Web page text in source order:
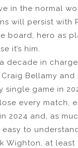
in the normal
will persist with
board, hero as
it’s him.
decade in
Bellamy
single game in
every match,
2024 and, as
easy to
Wighton, at